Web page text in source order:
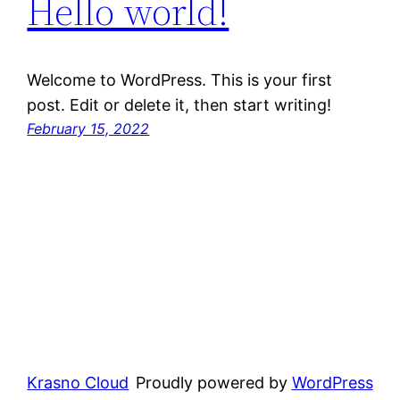
Hello world!
Welcome to WordPress. This is your first
post. Edit or delete it, then start writing!
February 15, 2022
Krasno Cloud Proudly powered by WordPress